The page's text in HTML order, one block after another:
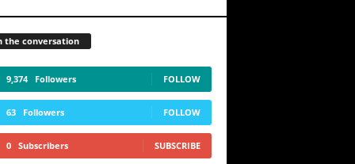
the conversation
9,374 Followers FOLLOW
63 Followers FOLLOW
0 Subscribers SUBSCRIBE